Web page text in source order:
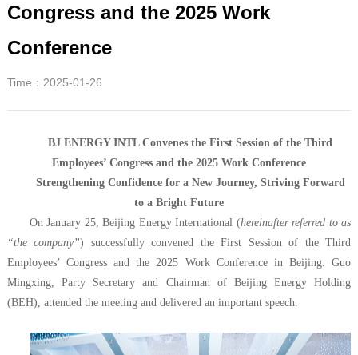
Congress and the 2025 Work
Conference
Time：2025-01-26
BJ ENERGY INTL Convenes the First Session of the Third
Employees’ Congress and the 2025 Work Conference
Strengthening Confidence for a New Journey, Striving Forward
to a Bright Future
On January 25, Beijing Energy International (hereinafter referred to as
“the company”) successfully convened the First Session of the Third
Employees’ Congress and the 2025 Work Conference in Beijing. Guo
Mingxing, Party Secretary and Chairman of Beijing Energy Holding
(BEH), attended the meeting and delivered an important speech.